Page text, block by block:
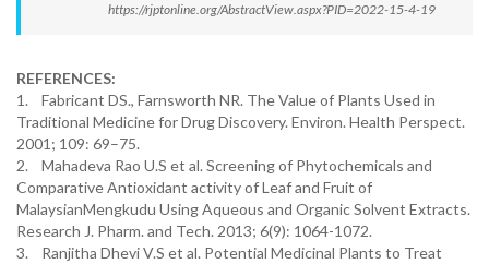
https://rjptonline.org/AbstractView.aspx?PID=2022-15-4-19
REFERENCES:
1. Fabricant DS., Farnsworth NR. The Value of Plants Used in
Traditional Medicine for Drug Discovery. Environ. Health Perspect.
2001; 109: 69–75.
2. Mahadeva Rao U.S et al. Screening of Phytochemicals and
Comparative Antioxidant activity of Leaf and Fruit of
MalaysianMengkudu Using Aqueous and Organic Solvent Extracts.
Research J. Pharm. and Tech. 2013; 6(9): 1064-1072.
3. Ranjitha Dhevi V.S et al. Potential Medicinal Plants to Treat